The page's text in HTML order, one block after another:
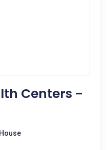
Centers -